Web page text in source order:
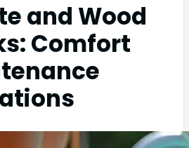
and Wood
Comfort